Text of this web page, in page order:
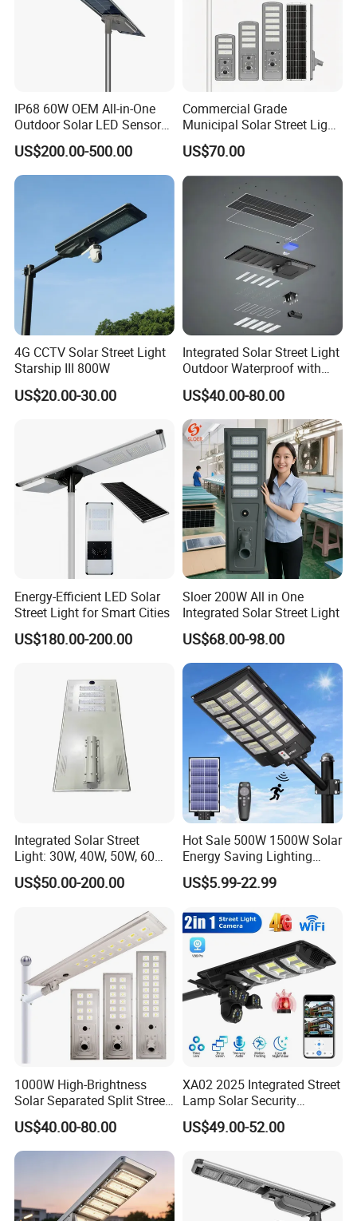
IP68 60W OEM All-in-One
Outdoor Solar LED Sensor
Street Light for Highway
Urban Road
US$200.00-500.00
Commercial Grade
Municipal Solar Street Light
Project Supply 30W 50W
80W All in One Waterproof
Outdoor Highway Village
Lighting Bulk Order for
Tender Project
US$70.00
4G CCTV Solar Street Light
Starship III 800W
US$20.00-30.00
Integrated Solar Street Light
Outdoor Waterproof with
CCTV WiFi Camera 4G
US$40.00-80.00
Energy-Efficient LED Solar
Street Light for Smart Cities
US$180.00-200.00
Sloer 200W All in One
Integrated Solar Street Light
US$68.00-98.00
Integrated Solar Street
Light: 30W, 40W, 50W, 60W
Options
US$50.00-200.00
Hot Sale 500W 1500W Solar
Energy Saving Lighting
Motion Sensor Flood Lamp
Best Lampara All in One
Powered LED Solar Street
Light
US$5.99-22.99
1000W High-Brightness
Solar Separated Split Street
Public Light for Remote
Area Roadways
US$40.00-80.00
XA02 2025 Integrated Street
Lamp Solar Security
Camera Outdoor
Longstandby Wireless CCTV
US$49.00-52.00